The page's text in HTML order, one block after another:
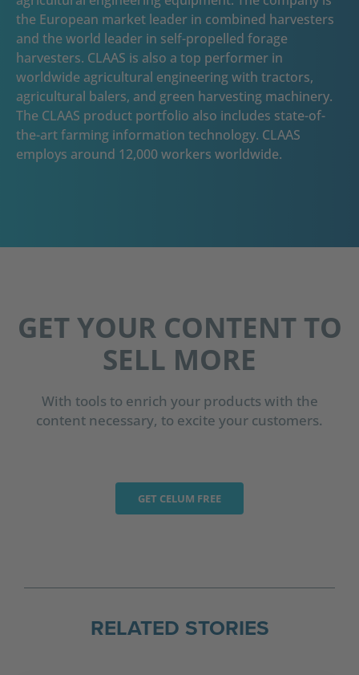
the European market leader in combined harvesters
and the world leader in self-propelled forage
harvesters. CLAAS is also a top performer in
worldwide agricultural engineering with tractors,
agricultural balers, and green harvesting machinery.
The CLAAS product portfolio also includes state-of-
the-art farming information technology. CLAAS
employs around 12,000 workers worldwide.
GET YOUR CONTENT TO
SELL MORE
With tools to enrich your products with the
content necessary, to excite your customers.
GET CELUM FREE
RELATED STORIES